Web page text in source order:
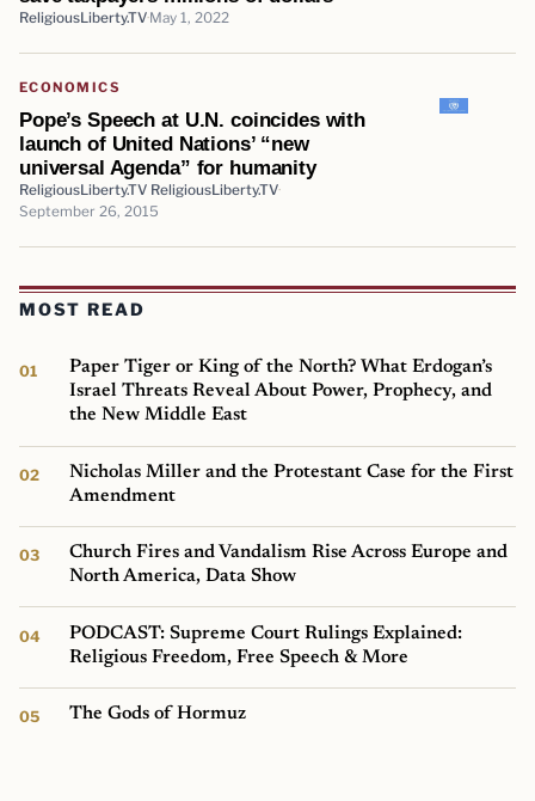
ReligiousLiberty.TV May 1, 2022
ECONOMICS
Pope’s Speech at U.N. coincides with
launch of United Nations’ “new
universal Agenda” for humanity
ReligiousLiberty.TV ReligiousLiberty.TV
September 26, 2015
MOST READ
Paper Tiger or King of the North? What Erdogan’s
Israel Threats Reveal About Power, Prophecy, and
the New Middle East
Nicholas Miller and the Protestant Case for the First
Amendment
Church Fires and Vandalism Rise Across Europe and
North America, Data Show
PODCAST: Supreme Court Rulings Explained:
Religious Freedom, Free Speech & More
The Gods of Hormuz